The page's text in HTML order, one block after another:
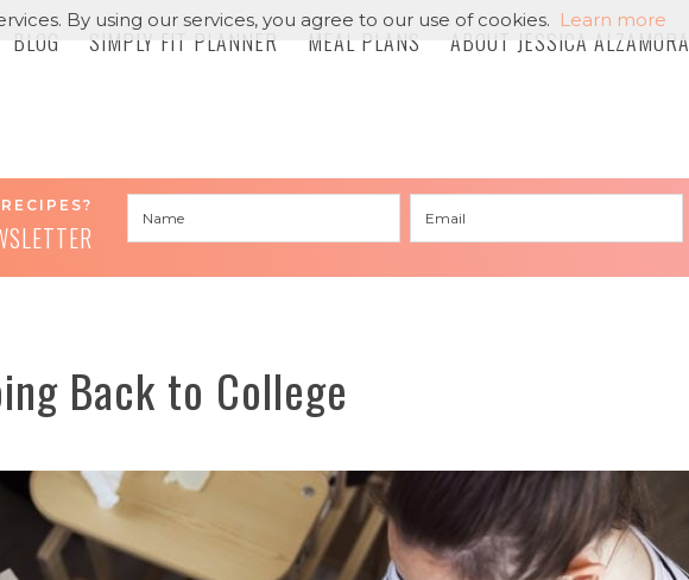
BLOG SIMPLY FIT PLANNER MEAL PLANS ABOUT JESSICA ALZAMORA
Back to College
By using our services, you agree to our use of cookies. Learn more